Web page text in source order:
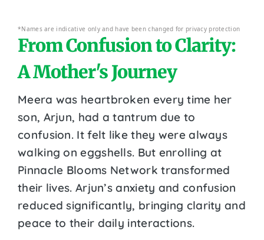
*Names are indicative only and have been changed for privacy protection
From Confusion to Clarity:
A Mother's Journey
Meera was heartbroken every time her
son, Arjun, had a tantrum due to
confusion. It felt like they were always
walking on eggshells. But enrolling at
Pinnacle Blooms Network transformed
their lives. Arjun’s anxiety and confusion
reduced significantly, bringing clarity and
peace to their daily interactions.